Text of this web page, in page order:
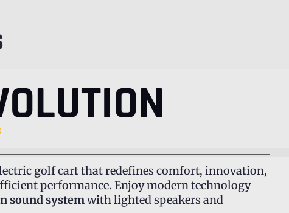
golf cart that redefines comfort, innovation,
performance. Enjoy modern technology
sound systemwith lighted speakers and